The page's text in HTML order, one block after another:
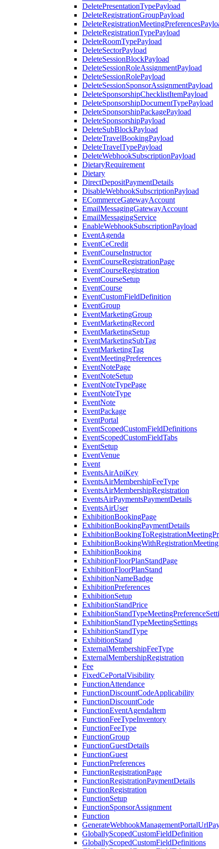
DeletePresentationTypePayload
DeleteRegistrationGroupPayload
DeleteRegistrationTypePayload
DeleteRoomTypePayload
DeleteSectorPayload
DeleteSessionBlockPayload
DeleteSessionRoleAssignmentPayload
DeleteSessionRolePayload
DeleteSessionSponsorAssignmentPayload
DeleteSponsorshipChecklistItemPayload
DeleteSponsorshipDocumentTypePayload
DeleteSponsorshipPackagePayload
DeleteSponsorshipPayload
DeleteSubBlockPayload
DeleteTravelBookingPayload
DeleteTravelTypePayload
DeleteWebhookSubscriptionPayload
DietaryRequirement
Dietary
DirectDepositPaymentDetails
DisableWebhookSubscriptionPayload
ECommerceGatewayAccount
EmailMessagingGatewayAccount
EmailMessagingService
EnableWebhookSubscriptionPayload
EventAgenda
EventCeCredit
EventCourseInstructor
EventCourseRegistrationPage
EventCourseRegistration
EventCourseSetup
EventCourse
EventCustomFieldDefinition
EventGroup
EventMarketingGroup
EventMarketingRecord
EventMarketingSetup
EventMarketingSubTag
EventMarketingTag
EventMeetingPreferences
EventNotePage
EventNoteSetup
EventNoteTypePage
EventNoteType
EventNote
EventPackage
EventPortal
EventScopedCustomFieldDefinitions
EventScopedCustomFieldTabs
EventSetup
EventVenue
Event
EventsAirApiKey
EventsAirMembershipFeeType
EventsAirMembershipRegistration
EventsAirPaymentsPaymentDetails
EventsAirUser
ExhibitionBookingPage
ExhibitionBookingPaymentDetails
ExhibitionBookingWithRegistrationMeeting
ExhibitionBooking
ExhibitionFloorPlanStandPage
ExhibitionFloorPlanStand
ExhibitionNameBadge
ExhibitionPreferences
ExhibitionSetup
ExhibitionStandPrice
ExhibitionStandTypeMeetingSettings
ExhibitionStandType
ExhibitionStand
ExternalMembershipFeeType
ExternalMembershipRegistration
Fee
FixedCePortalVisibility
FunctionAttendance
FunctionDiscountCodeApplicability
FunctionDiscountCode
FunctionEventAgendaItem
FunctionFeeTypeInventory
FunctionFeeType
FunctionGroup
FunctionGuestDetails
FunctionGuest
FunctionPreferences
FunctionRegistrationPage
FunctionRegistrationPaymentDetails
FunctionRegistration
FunctionSetup
FunctionSponsorAssignment
Function
GloballyScopedCustomFieldDefinition
GloballyScopedCustomFieldDefinitions